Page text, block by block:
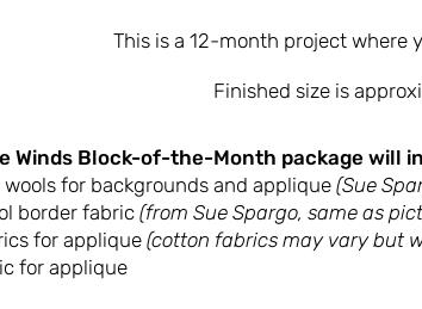
This is a 12-month project where
Finished size is
Winds Block-of-the-Month package will
for backgrounds and applique (Sue
border fabric(from Sue Spargo, same as
for applique (cotton fabrics may vary but
for applique